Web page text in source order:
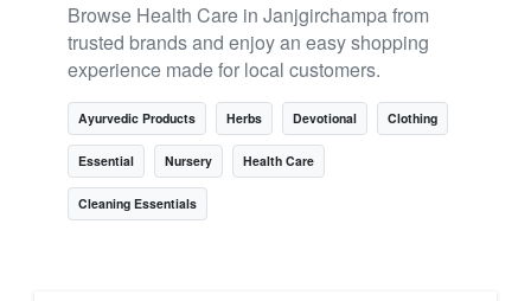
Browse Health Care in Janjgirchampa from
trusted brands and enjoy an easy shopping
experience made for local customers.
Ayurvedic Products Herbs Devotional Clothing
Essential Nursery Health Care
Cleaning Essentials